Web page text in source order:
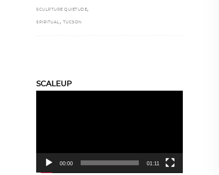
SCULPTURE QUIETUDE,
SPIRITUAL , TUCSON
SCALEUP
00:00 01:11